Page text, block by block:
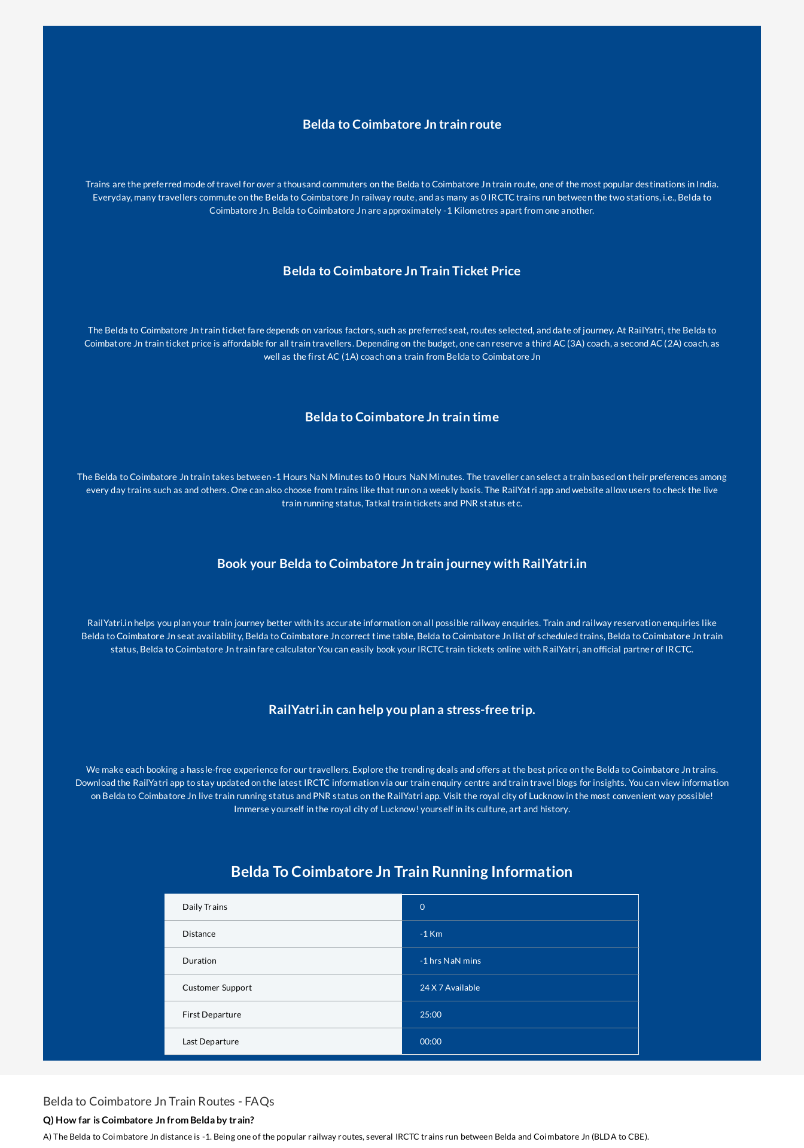
Belda toCoimbatore Jn train route
Trains are the preferred mode of travel for over a thousand commuters on the Belda toCoimbatore Jntrain route, one of the most popular destinations in India.
Everyday, many travellers commute on the Belda to Coimbatore Jn railway route, and as many as 0 IRCTC trains run between the two stations, i.e., Belda to
Coimbatore Jn. Belda toCoimbatore Jnare approximately-1 Kilometres apart from one another.
Belda toCoimbatore Jn Train Ticket Price
The Belda to Coimbatore Jntrain ticket fare depends on various factors, such as preferred seat, routes selected, and date of journey. At RailYatri, the Belda to
Coimbatore Jn train ticket price is affordable for all train travellers. Depending on the budget, one can reserve a third AC (3A) coach, a second AC (2A) coach, as
well as the first AC (1A) coach on a train from Belda to Coimbatore Jn
Belda toCoimbatore Jn train time
The Belda toCoimbatore Jntrain takes between-1 Hours NaN Minutes to0 Hours NaN Minutes. The traveller can select a train based on their preferences among
every day trains such asand others. One can also choose from trains likethat run on a weekly basis. The RailYatri app and website allow users to check the live
train running status, Tatkal train tickets and PNR status etc.
Book your Belda toCoimbatore Jn train journey with RailYatri.in
RailYatri.in helps you plan your train journey better with its accurate information on all possible railway enquiries. Train and railway reservation enquiries like
Belda toCoimbatore Jnseat availability, Belda toCoimbatore Jncorrect time table, Belda toCoimbatore Jn list of scheduled trains, Belda toCoimbatore Jntrain
status, Belda toCoimbatore Jntrain fare calculator You can easily book your IRCTC train tickets online with RailYatri, an official partner of IRCTC.
RailYatri.in can help you plan a stress-free trip.
We make each booking a hassle-free experience for our travellers. Explore the trending deals and offers at the best price on the Belda toCoimbatore Jntrains.
Download the RailYatri app to stay updated on the latest IRCTC information via our train enquiry centre and train travel blogs for insights. You can view information
on Belda to Coimbatore Jn live train running status and PNR status on the RailYatri app. Visit the royal city of Lucknow in the most convenient way possible!
Immerse yourself in the royal city of Lucknow! yourself in its culture, art and history.
Belda ToCoimbatore Jn Train Running Information
Daily Trains 0
Distance -1 Km
Duration -1 hrs NaN mins
Customer Support 24 X 7 Available
First Departure 25:00
Last Departure 00:00
Belda to Coimbatore Jn Train Routes - FAQs
Q) How far isCoimbatore Jnfrom Beldaby train?
A) The Belda toCoimbatore Jn distance is -1. Being one of the popular railway routes, several IRCTC trains run between Belda and Coimbatore Jn (BLDA toCBE).